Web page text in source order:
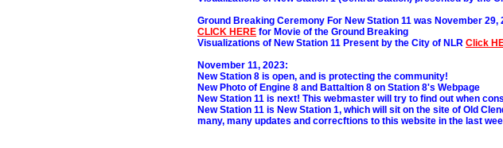
Ground Breaking Ceremony For New Station 11 was November 29,
CLICK HERE for Movie of the Ground Breaking
Visualizations of New Station 11 Present by the City of NLR Click
November 11, 2023:
New Station 8 is open, and is protecting the community!
New Photo of Engine 8 and Battaltion 8 on Station 8's Webpage
New Station 11 is next! This webmaster will try to find out when
New Station 11 is New Station 1, which will sit on the site of Old
many, many updates and correcftions to this website in the last